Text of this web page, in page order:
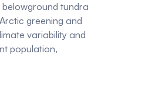
tundra
greening and
variability and
population,